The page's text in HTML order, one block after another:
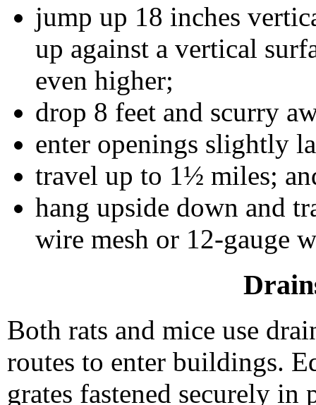
jump up 18 inches
up against a vertical
even higher;
drop 8 feet and scurry
enter openings slightly
travel up to 1½ miles;
hang upside down and
wire mesh or 12-gauge
Both rats and mice use
routes to enter buildings.
grates fastened securely in